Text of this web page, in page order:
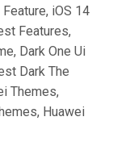
iOS 14
Features,
Dark One Ui
Dark The
Themes,
Huawei